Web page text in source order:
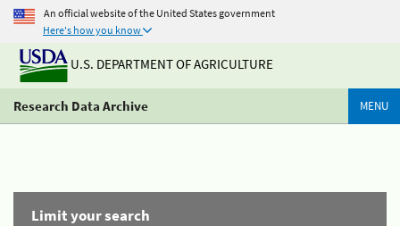
An official website of the United States government
Here's how you know
U.S. DEPARTMENT OF AGRICULTURE
Research Data Archive MENU
Limit your search